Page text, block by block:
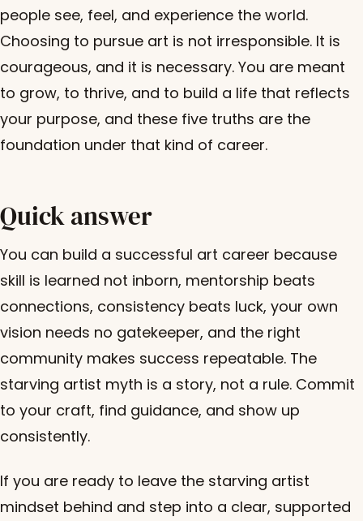
people see, feel, and experience the world.
Choosing to pursue art is not irresponsible. It is
courageous, and it is necessary. You are meant
to grow, to thrive, and to build a life that reflects
your purpose, and these five truths are the
foundation under that kind of career.
Quick answer
You can build a successful art career because
skill is learned not inborn, mentorship beats
connections, consistency beats luck, your own
vision needs no gatekeeper, and the right
community makes success repeatable. The
starving artist myth is a story, not a rule. Commit
to your craft, find guidance, and show up
consistently.
If you are ready to leave the starving artist
mindset behind and step into a clear, supported